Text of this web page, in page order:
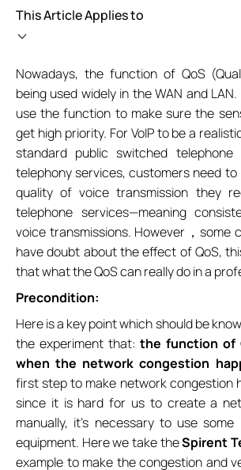
This Article Applies to
Nowadays, the function of QoS
being used widely in the WAN and
use the function to make sure the
get high priority. For VoIP to be a
standard public switched telephone
telephony services, customers need
quality of voice transmission they
telephone services—meaning
voice transmissions. However，some
have doubt about the effect of QoS,
that what the QoS can really do in a
Precondition:
Here is a key point which should be
the experiment that:the function of
when the network congestion
first step to make network congestion
since it is hard for us to create a
manually, it’s necessary to use
equipment. Here we take theSpirent
example to make the congestion and